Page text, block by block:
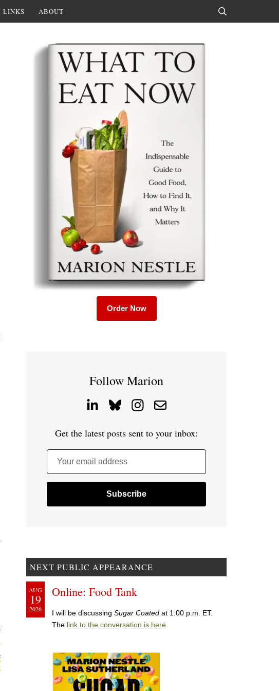
LINKS ABOUT
Order Now
Follow Marion
Get the latest posts sent to your inbox:
Your email address
NEXT PUBLIC APPEARANCE
AUG
19
2026
Online: Food Tank
I will be discussing Sugar Coated at 1:00 p.m. ET.
The link to the conversation is here